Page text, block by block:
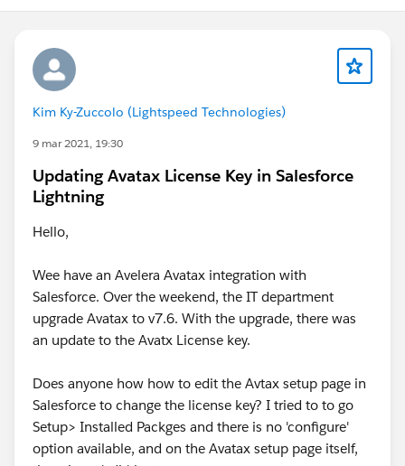
Kim Ky-Zuccolo (Lightspeed Technologies)
9 mar 2021, 19:30
Updating Avatax License Key in Salesforce
Lightning
Hello,
Wee have an Avelera Avatax integration with
Salesforce. Over the weekend, the IT department
upgrade Avatax to v7.6. With the upgrade, there was
an update to the Avatx License key.
Does anyone how how to edit the Avtax setup page in
Salesforce to change the license key? I tried to to go
Setup> Installed Packges and there is no 'configure'
option available, and on the Avatax setup page itself,